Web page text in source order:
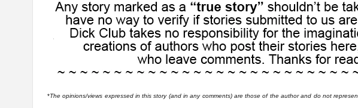
*The opinions/views expressed in this story (and in any comments) are those of the author and do not